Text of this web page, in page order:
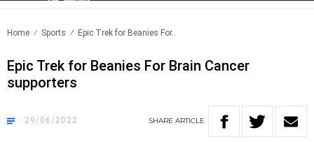
Home Sports Epic Trek for Beanies For..
Epic Trek for Beanies For Brain Cancer
supporters
29/06/2022 SHARE ARTICLE